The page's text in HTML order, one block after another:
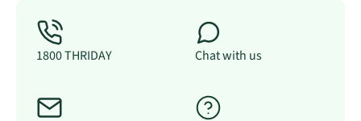
1800 THRIDAY Chat with us